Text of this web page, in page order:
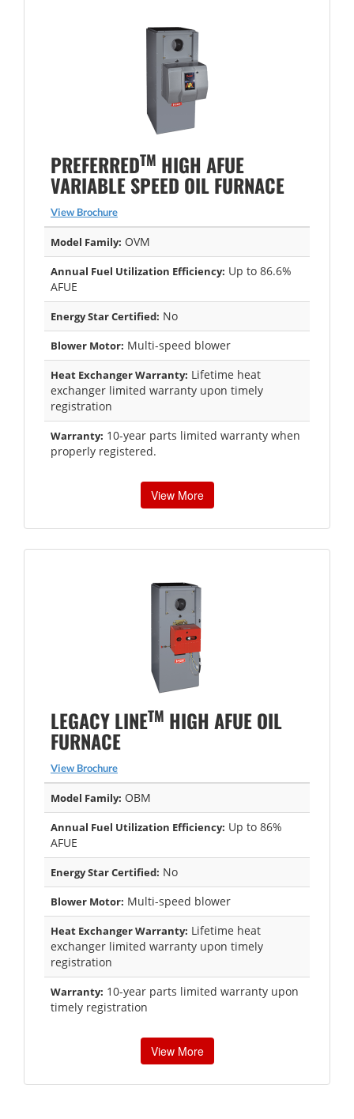
PREFERREDTM HIGH AFUE
VARIABLE SPEED OIL FURNACE
View Brochure
Model Family: OVM
Annual Fuel Utilization Efficiency: Up to 86.6%
AFUE
Energy Star Certified: No
Blower Motor: Multi-speed blower
Heat Exchanger Warranty: Lifetime heat
exchanger limited warranty upon timely
registration
Warranty: 10-year parts limited warranty when
properly registered.
View More
LEGACY LINETM HIGH AFUE OIL
FURNACE
View Brochure
Model Family: OBM
Annual Fuel Utilization Efficiency: Up to 86%
AFUE
Energy Star Certified: No
Blower Motor: Multi-speed blower
Heat Exchanger Warranty: Lifetime heat
exchanger limited warranty upon timely
registration
Warranty: 10-year parts limited warranty upon
timely registration
View More